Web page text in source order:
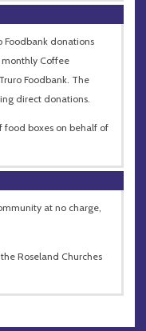
Foodbank donations
Coffee
Foodbank. The
direct donations.
food boxes on behalf of
at no charge,
Roseland Churches